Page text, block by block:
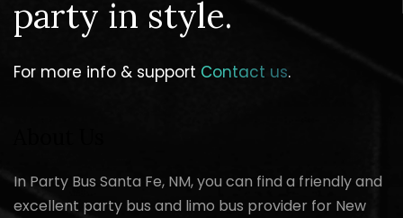
party in style.
For more info & support Contact us.
In Party Bus Santa Fe, NM, you can find a friendly and
excellent party bus and limo bus provider for New